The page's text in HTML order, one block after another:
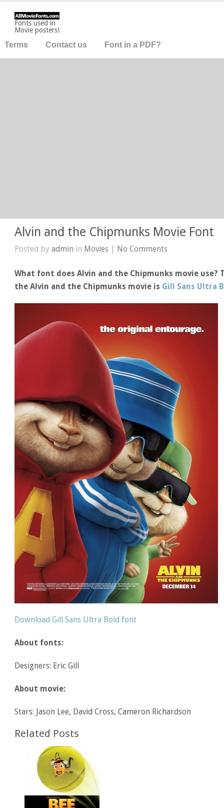
Fonts used in
Movie posters!
Terms Contact us Font in a PDF?
Alvin and the Chipmunks Movie Font
Posted byadmin in Movies | No Comments
What font does Alvin and the Chipmunks movie
the Alvin and the Chipmunks movie is Gill Sans Ultra
Download Gill Sans Ultra Bold font
About fonts:
Designers: Eric Gill
About movie:
Stars: Jason Lee, David Cross, Cameron Richardson
Related Posts